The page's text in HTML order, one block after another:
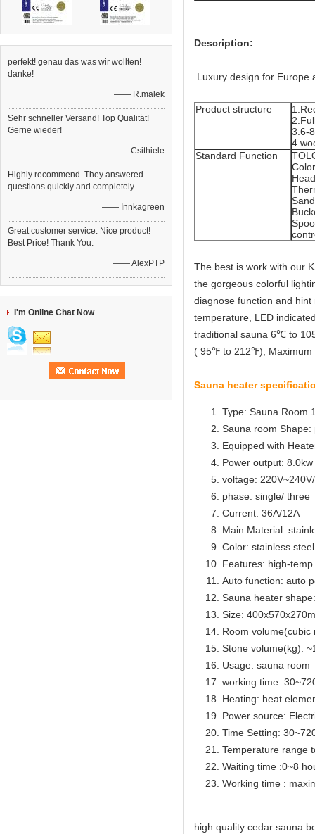
perfekt! genau das was wir wollten!
danke!
—— R.malek
Sehr schneller Versand! Top Qualität!
Gerne wieder!
—— Csithiele
Highly recommend. They answered
questions quickly and completely.
—— Innkagreen
Great customer service. Nice product!
Best Price! Thank You.
—— AlexPTP
I'm Online Chat Now
Description:
Luxury design for Europe
Product structure
3.6-
Standard Function
The best is work with our
the gorgeous colorful
diagnose function and
temperature, LED
traditional sauna 6℃ to
( 95℉ to 212℉), Maximum
Sauna heater
Type: Sauna Room
Sauna room Shape:
Equipped with
Power output: 8.0kw
voltage:
phase: single/ three
Current: 36A/12A
Main Material:
Color: stainless
Features: high-
Auto function: auto
Sauna heater
Size:
Room volume(cubic
Stone volume(kg):
Usage: sauna room
working time:
Heating: heat
Power source:
Time Setting:
Temperature
Waiting time :0~8
Working time :
high quality cedar sauna